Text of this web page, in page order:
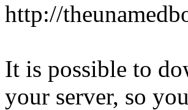
http://
It is possible to
your server, so